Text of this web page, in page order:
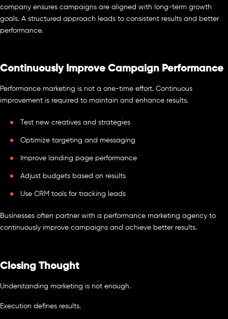
company ensures campaigns are aligned with long-term growth
goals. A structured approach leads to consistent results and better
performance.
Continuously Improve Campaign Performance
Performance marketing is not a one-time effort. Continuous
improvement is required to maintain and enhance results.
Test new creatives and strategies
Optimize targeting and messaging
Improve landing page performance
Adjust budgets based on results
Use CRM tools for tracking leads
Businesses often partner with a performance marketing agency to
continuously improve campaigns and achieve better results.
Closing Thought
Understanding marketing is not enough.
Execution defines results.